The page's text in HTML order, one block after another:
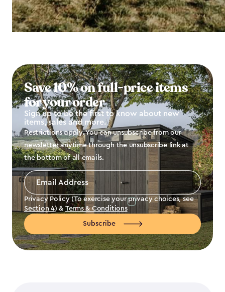
Save 10% on full-price items
for your order
Sign up to be the first to know about new
items, sales and more.
Restrictions apply. You can unsubscribe from our
newsletter anytime through the unsubscribe link at
the bottom of all emails.
Email
Address
Privacy Policy (To exercise your privacy choices, see
Section 4) & Terms & Conditions
Subscribe